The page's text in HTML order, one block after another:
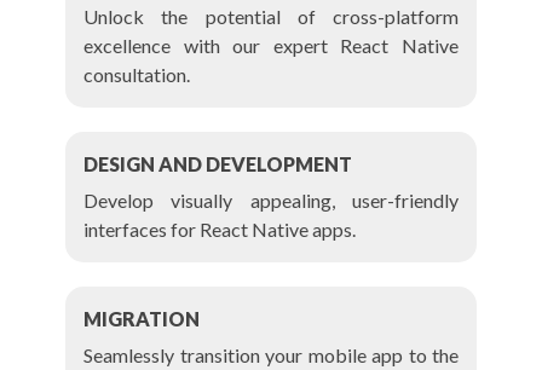
Unlock the potential of cross-platform
excellence with our expert React Native
consultation.
DESIGN AND DEVELOPMENT
Develop visually appealing, user-friendly
interfaces for React Native apps.
MIGRATION
Seamlessly transition your mobile app to the